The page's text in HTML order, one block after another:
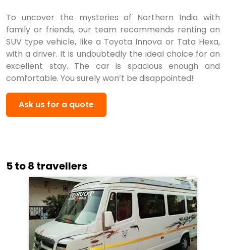
To uncover the mysteries of Northern India with
family or friends, our team recommends renting an
SUV type vehicle, like a Toyota Innova or Tata Hexa,
with a driver. It is undoubtedly the ideal choice for an
excellent stay. The car is spacious enough and
comfortable. You surely won’t be disappointed!
Ask us for a quote
5 to 8 travellers